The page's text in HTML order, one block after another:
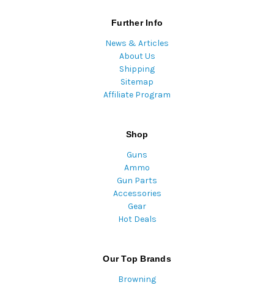
Further Info
News & Articles
About Us
Shipping
Sitemap
Affiliate Program
Shop
Guns
Ammo
Gun Parts
Accessories
Gear
Hot Deals
Our Top Brands
Browning